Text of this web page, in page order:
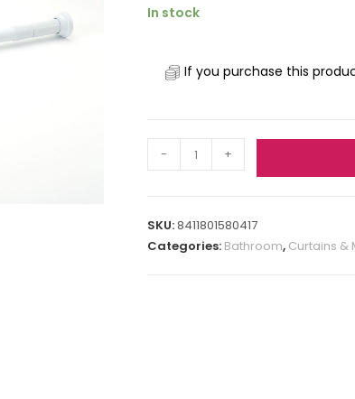
In stock
If you purchase this
- +
SKU:8411801580417
Categories: Bathroom, Curtains &